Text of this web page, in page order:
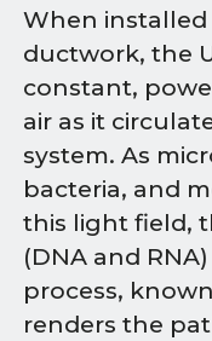
When installed
ductwork, the
constant,
air as it
system. As
bacteria, and
this light field,
(DNA and
process,
renders the